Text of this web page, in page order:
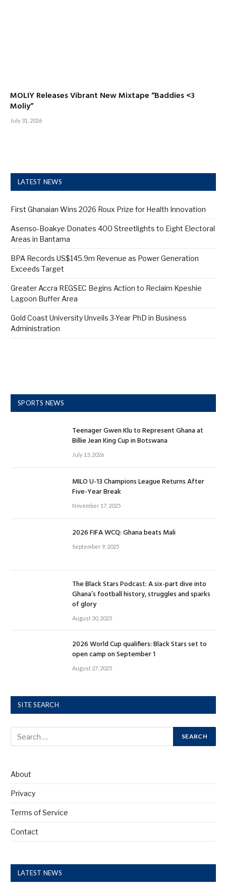
MOLIY Releases Vibrant New Mixtape “Baddies <3
Moliy”
July 31, 2026
LATEST NEWS
First Ghanaian Wins 2026 Roux Prize for Health Innovation
Asenso-Boakye Donates 400 Streetlights to Eight Electoral
Areas in Bantama
BPA Records US$145.9m Revenue as Power Generation
Exceeds Target
Greater Accra REGSEC Begins Action to Reclaim Kpeshie
Lagoon Buffer Area
Gold Coast University Unveils 3-Year PhD in Business
Administration
SPORTS NEWS
Teenager Gwen Klu to Represent Ghana at
Billie Jean King Cup in Botswana
July 13, 2026
MILO U-13 Champions League Returns After
Five-Year Break
November 17, 2025
2026 FIFA WCQ: Ghana beats Mali
September 9, 2025
The Black Stars Podcast: A six-part dive into
Ghana’s football history, struggles and sparks
of glory
August 30, 2025
2026 World Cup qualifiers: Black Stars set to
open camp on September 1
August 27, 2025
SITE SEARCH
About
Privacy
Terms of Service
Contact
LATEST NEWS